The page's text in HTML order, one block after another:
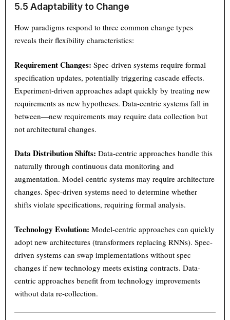
5.5 Adaptability to Change
How paradigms respond to three common change types
reveals their flexibility characteristics:
Requirement Changes: Spec-driven systems require formal
specification updates, potentially triggering cascade effects.
Experiment-driven approaches adapt quickly by treating new
requirements as new hypotheses. Data-centric systems fall in
between—new requirements may require data collection but
not architectural changes.
Data Distribution Shifts: Data-centric approaches handle this
naturally through continuous data monitoring and
augmentation. Model-centric systems may require architecture
changes. Spec-driven systems need to determine whether
shifts violate specifications, requiring formal analysis.
Technology Evolution: Model-centric approaches can quickly
adopt new architectures (transformers replacing RNNs). Spec-
driven systems can swap implementations without spec
changes if new technology meets existing contracts. Data-
centric approaches benefit from technology improvements
without data re-collection.